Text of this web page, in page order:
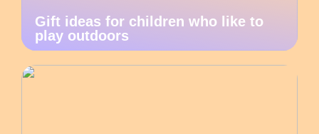
Gift ideas for children who like to
play outdoors